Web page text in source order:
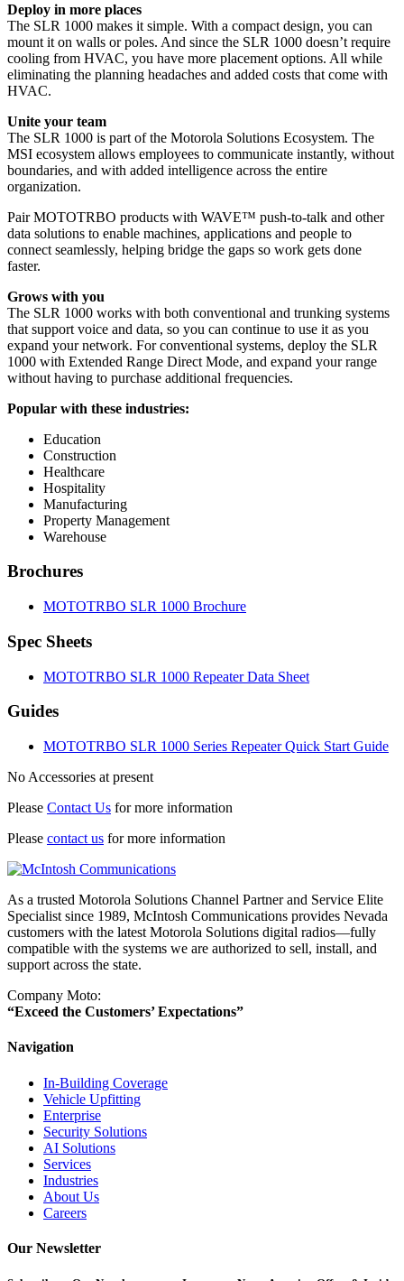
Deploy in more places
The SLR 1000 makes it simple. With a compact design, you can
mount it on walls or poles. And since the SLR 1000 doesn’t require
cooling from HVAC, you have more placement options. All while
eliminating the planning headaches and added costs that come with
HVAC.
Unite your team
The SLR 1000 is part of the Motorola Solutions Ecosystem. The
MSI ecosystem allows employees to communicate instantly, without
boundaries, and with added intelligence across the entire
organization.
Pair MOTOTRBO products with WAVE™ push-to-talk and other
data solutions to enable machines, applications and people to
connect seamlessly, helping bridge the gaps so work gets done
faster.
Grows with you
The SLR 1000 works with both conventional and trunking systems
that support voice and data, so you can continue to use it as you
expand your network. For conventional systems, deploy the SLR
1000 with Extended Range Direct Mode, and expand your range
without having to purchase additional frequencies.
Popular with these industries:
Education
Construction
Healthcare
Hospitality
Manufacturing
Property Management
Warehouse
Brochures
MOTOTRBO SLR 1000 Brochure
Spec Sheets
MOTOTRBO SLR 1000 Repeater Data Sheet
Guides
MOTOTRBO SLR 1000 Series Repeater Quick Start Guide
No Accessories at present
Please Contact Us for more information
Please contact us for more information
As a trusted Motorola Solutions Channel Partner and Service Elite
Specialist since 1989, McIntosh Communications provides Nevada
customers with the latest Motorola Solutions digital radios—fully
compatible with the systems we are authorized to sell, install, and
support across the state.
Company Moto:
“Exceed the Customers’ Expectations”
Navigation
In-Building Coverage
Vehicle Upfitting
Enterprise
Security Solutions
AI Solutions
Services
Industries
About Us
Careers
Our Newsletter